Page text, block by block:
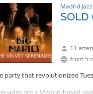
Madrid
SOLD
11
from 5
party that revolutionized